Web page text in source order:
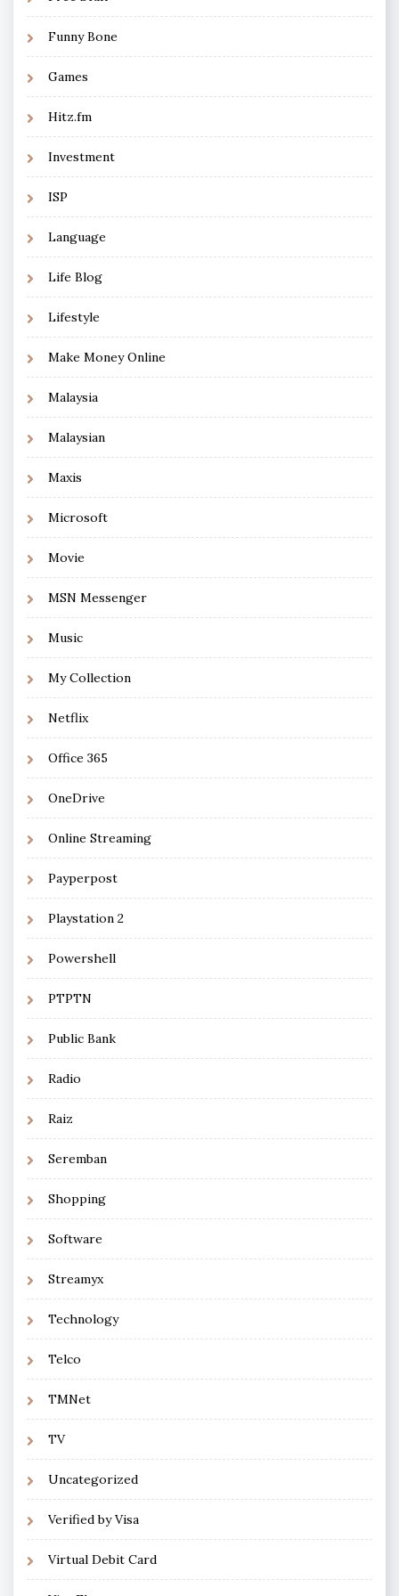
Funny Bone
Games
Hitz.fm
Investment
ISP
Language
Life Blog
Lifestyle
Make Money Online
Malaysia
Malaysian
Maxis
Microsoft
Movie
MSN Messenger
Music
My Collection
Netflix
Office 365
OneDrive
Online Streaming
Payperpost
Playstation 2
Powershell
PTPTN
Public Bank
Radio
Raiz
Seremban
Shopping
Software
Streamyx
Technology
Telco
TMNet
TV
Uncategorized
Verified by Visa
Virtual Debit Card